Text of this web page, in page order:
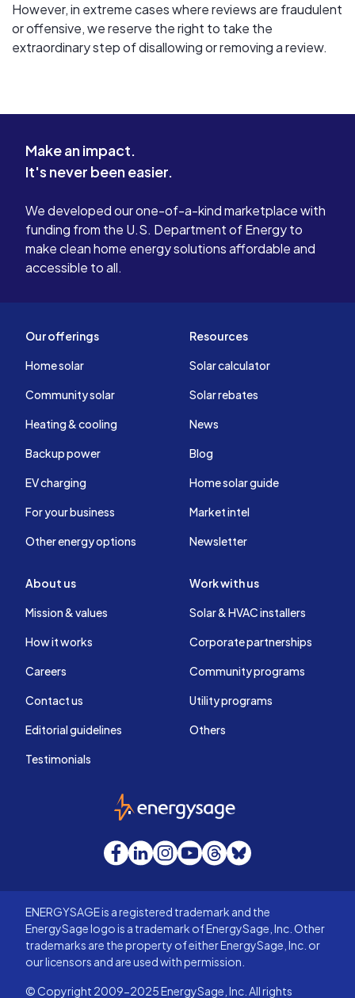
However, in extreme cases where reviews are fraudulent
or offensive, we reserve the right to take the
extraordinary step of disallowing or removing a review.
Make an impact.
It's never been easier.
We developed our one-of-a-kind marketplace with
funding from the U.S. Department of Energy to
make clean home energy solutions affordable and
accessible to all.
Our offerings
Home solar
Community solar
Heating & cooling
Backup power
EV charging
For your business
Other energy options
Resources
Solar calculator
Solar rebates
News
Blog
Home solar guide
Market intel
Newsletter
About us
Mission & values
How it works
Careers
Contact us
Editorial guidelines
Testimonials
Work with us
Solar & HVAC installers
Corporate partnerships
Community programs
Utility programs
Others
EnergySage
Facebook
LinkedInInstagram
YouTube
Threads
Bluesky
ENERGYSAGE is a registered trademark and the
EnergySage logo is a trademark of EnergySage, Inc. Other
trademarks are the property of either EnergySage, Inc. or
our licensors and are used with permission.
© Copyright 2009-2025 EnergySage, Inc. All rights